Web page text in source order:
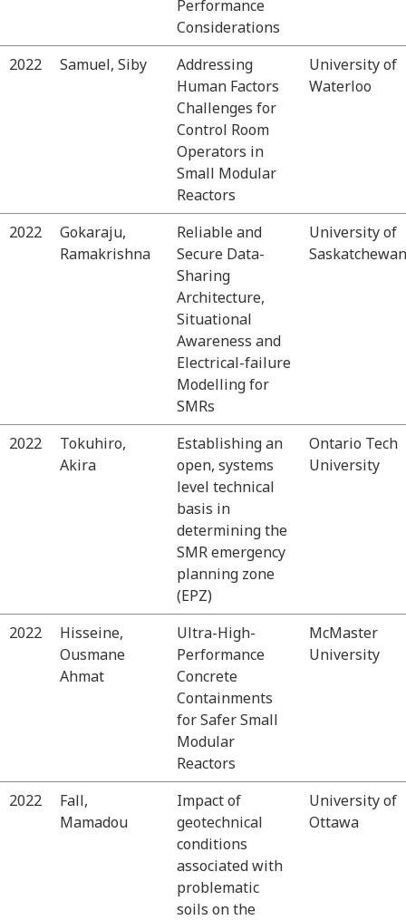
Performance
Considerations
2022
Samuel, Siby
Addressing
Human Factors
Challenges for
Control Room
Operators in
Small Modular
Reactors
University of
Waterloo
2022
Gokaraju,
Ramakrishna
Reliable and
Secure Data-
Sharing
Architecture,
Situational
Awareness and
Electrical-failure
Modelling for
SMRs
University of
Saskatchewan
2022
Tokuhiro,
Akira
Establishing an
open, systems
level technical
basis in
determining the
SMR emergency
planning zone
(EPZ)
Ontario Tech
University
2022
Hisseine,
Ousmane
Ahmat
Ultra-High-
Performance
Concrete
Containments
for Safer Small
Modular
Reactors
McMaster
University
2022
Fall,
Mamadou
Impact of
geotechnical
conditions
associated with
problematic
soils on the
University of
Ottawa